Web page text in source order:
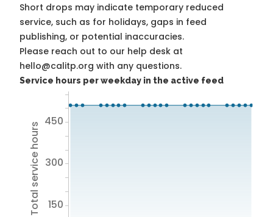
Short drops may indicate temporary reduced
service, such as for holidays, gaps in feed
publishing, or potential inaccuracies.
Please reach out to our help desk at
hello@calitp.org with any questions.
Service hours per weekday in the active feed
Total service hours 150
300
450